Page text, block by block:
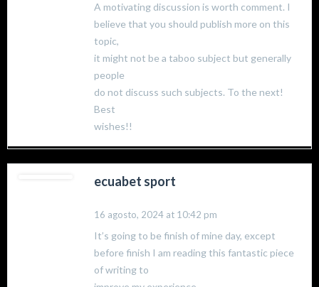
A motivating discussion is worth comment. I
believe that you should publish more on this
topic,
it might not be a taboo subject but generally
people
do not discuss such subjects. To the next!
Best
wishes!!
ecuabet sport
16 agosto, 2024 at 10:42 pm
It’s going to be finish of mine day, except
before finish I am reading this fantastic piece
of writing to